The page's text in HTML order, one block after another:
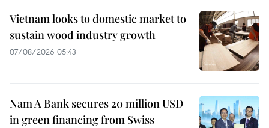
Vietnam looks to domestic market to
sustain wood industry growth
07/08/2026 05:43
Nam A Bank secures 20 million USD
in green financing from Swiss